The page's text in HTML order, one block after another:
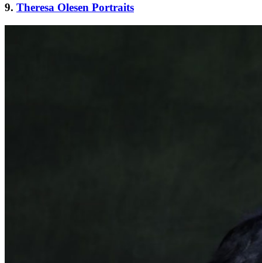
9. Theresa Olesen Portraits